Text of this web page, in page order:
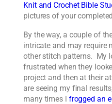
Knit and Crochet Bible
pictures of your
By the way, a couple of
intricate and may require
other stitch patterns. My
frustrated when they
project and then at their
are seeing my final
many times I frogged an